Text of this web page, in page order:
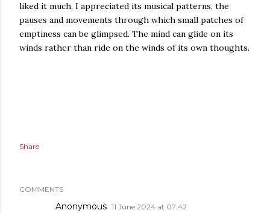
liked it much, I appreciated its musical patterns, the
pauses and movements through which small patches of
emptiness can be glimpsed. The mind can glide on its
winds rather than ride on the winds of its own thoughts.
Share
COMMENTS
Anonymous 11 June 2024 at 07:42